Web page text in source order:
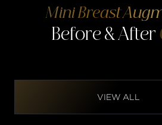
Mini Breast
Before & After
VIEW ALL